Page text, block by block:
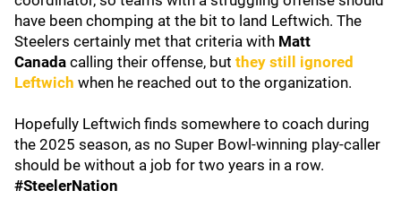
have been chomping at the bit to land Leftwich. The
Steelers certainly met that criteria with Matt
Canada calling their offense, but they still ignored
Leftwich when he reached out to the organization.
Hopefully Leftwich finds somewhere to coach during
the 2025 season, as no Super Bowl-winning play-caller
should be without a job for two years in a row.
#SteelerNation